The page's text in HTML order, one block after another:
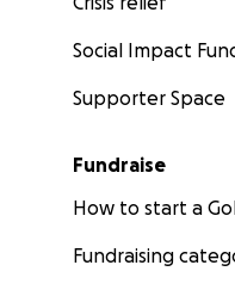
Social Impact
Supporter Space
Fundraise
How to start a
Fundraising